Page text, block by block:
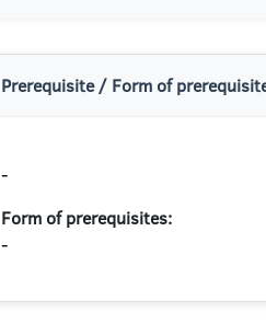
Prerequisite / Form of
-
Form of prerequisites:
-